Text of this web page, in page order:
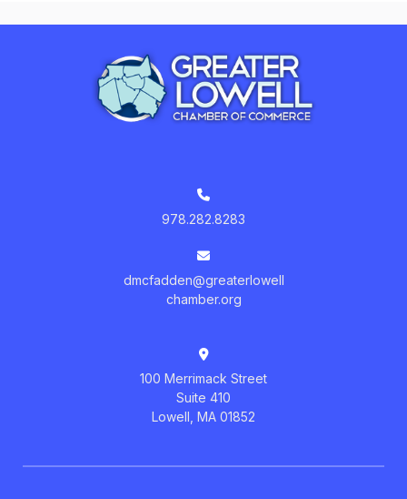
978.282.8283
dmcfadden@greaterlowell
chamber.org
100 Merrimack Street
Suite 410
Lowell, MA 01852